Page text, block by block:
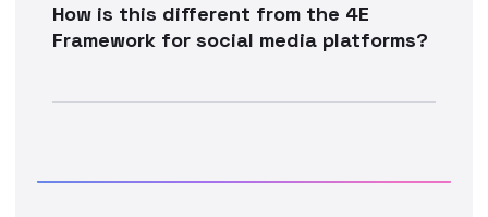
How is this different from the 4E
Framework for social media platforms?